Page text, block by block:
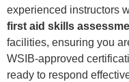
experienced instructors
first aid skills
facilities, ensuring you
WSIB-approved
ready to respond